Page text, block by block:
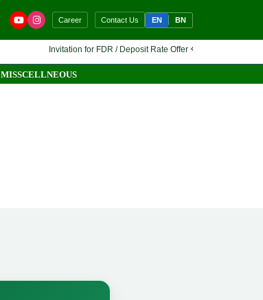
Career Contact Us EN BN
Invitation for FDR / Deposit Rate Offer 🔷 Interested financial
MISSCELLNEOUS